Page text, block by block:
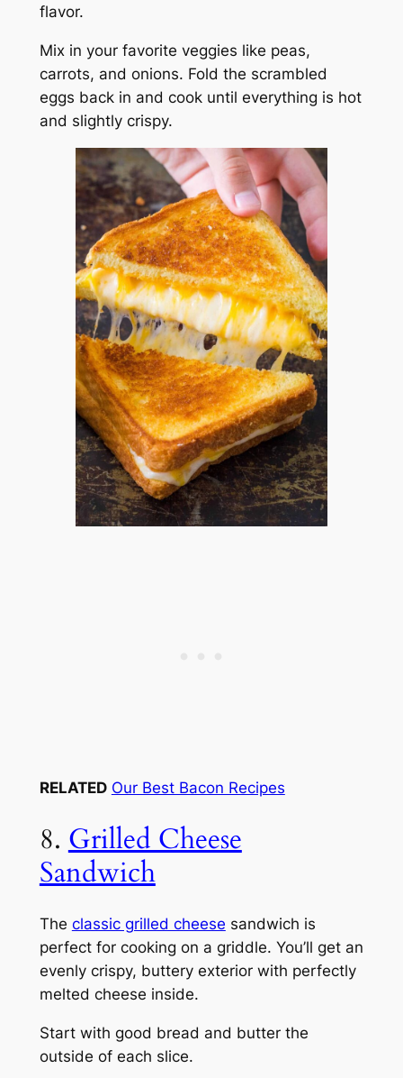
flavor.
Mix in your favorite veggies like peas,
carrots, and onions. Fold the scrambled
eggs back in and cook until everything is hot
and slightly crispy.
RELATED Our Best Bacon Recipes
8. Grilled Cheese
Sandwich
The classic grilled cheese sandwich is
perfect for cooking on a griddle. You’ll get an
evenly crispy, buttery exterior with perfectly
melted cheese inside.
Start with good bread and butter the
outside of each slice.